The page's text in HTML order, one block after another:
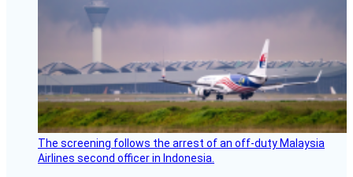
The screening follows the arrest of an off-duty Malaysia
Airlines second officer in Indonesia.